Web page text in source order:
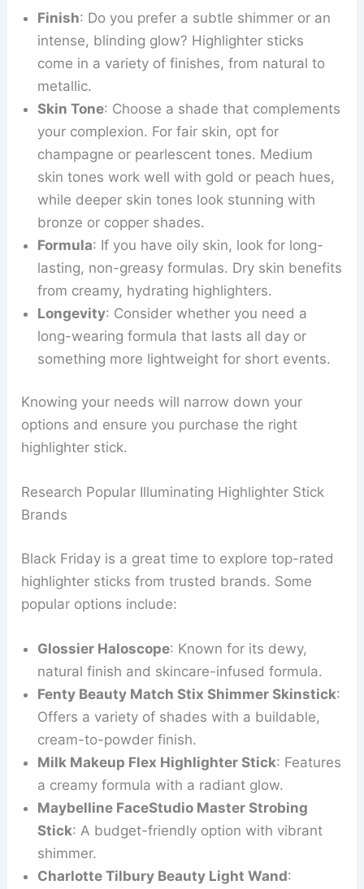
Finish: Do you prefer a subtle shimmer or an
intense, blinding glow? Highlighter sticks
come in a variety of finishes, from natural to
metallic.
Skin Tone: Choose a shade that complements
your complexion. For fair skin, opt for
champagne or pearlescent tones. Medium
skin tones work well with gold or peach hues,
while deeper skin tones look stunning with
bronze or copper shades.
Formula: If you have oily skin, look for long-
lasting, non-greasy formulas. Dry skin benefits
from creamy, hydrating highlighters.
Longevity: Consider whether you need a
long-wearing formula that lasts all day or
something more lightweight for short events.
Knowing your needs will narrow down your
options and ensure you purchase the right
highlighter stick.
Research Popular Illuminating Highlighter Stick
Brands
Black Friday is a great time to explore top-rated
highlighter sticks from trusted brands. Some
popular options include:
Glossier Haloscope: Known for its dewy,
natural finish and skincare-infused formula.
Fenty Beauty Match Stix Shimmer Skinstick:
Offers a variety of shades with a buildable,
cream-to-powder finish.
Milk Makeup Flex Highlighter Stick: Features
a creamy formula with a radiant glow.
Maybelline FaceStudio Master Strobing
Stick: A budget-friendly option with vibrant
shimmer.
Charlotte Tilbury Beauty Light Wand: